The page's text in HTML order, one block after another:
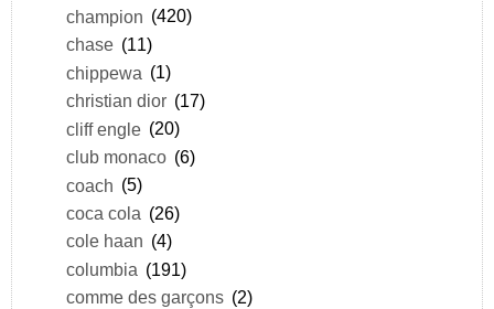
champion (420)
chase (11)
chippewa (1)
christian dior (17)
cliff engle (20)
club monaco (6)
coach (5)
coca cola (26)
cole haan (4)
columbia (191)
comme des garçons (2)